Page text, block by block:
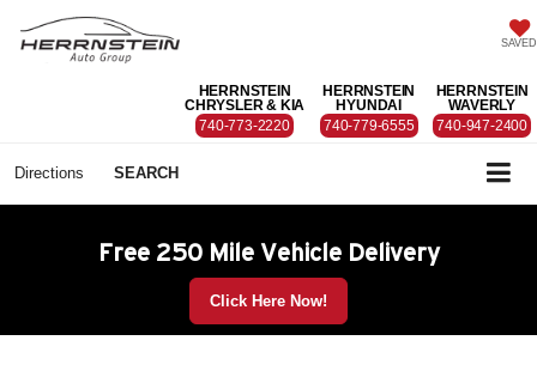
SAVED
HERRNSTEIN
CHRYSLER & KIA
740-773-2220
HERRNSTEIN
HYUNDAI
740-779-6555
HERRNSTEIN
WAVERLY
740-947-2400
Directions SEARCH
Free 250 Mile Vehicle Delivery
Click Here Now!